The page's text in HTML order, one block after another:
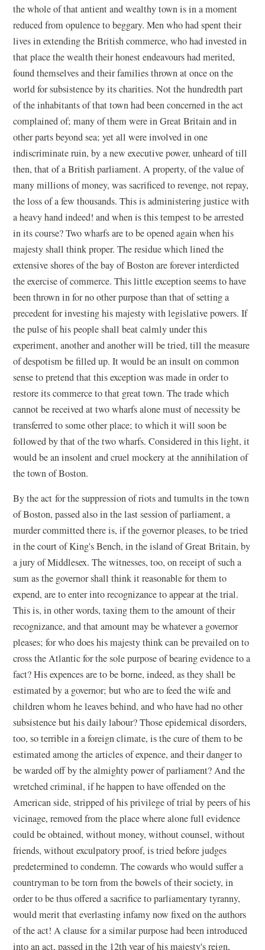
the whole of that antient and wealthy town is in a moment
reduced from opulence to beggary. Men who had spent their
lives in extending the British commerce, who had invested in
that place the wealth their honest endeavours had merited,
found themselves and their families thrown at once on the
world for subsistence by its charities. Not the hundredth part
of the inhabitants of that town had been concerned in the act
complained of; many of them were in Great Britain and in
other parts beyond sea; yet all were involved in one
indiscriminate ruin, by a new executive power, unheard of till
then, that of a British parliament. A property, of the value of
many millions of money, was sacrificed to revenge, not repay,
the loss of a few thousands. This is administering justice with
a heavy hand indeed! and when is this tempest to be arrested
in its course? Two wharfs are to be opened again when his
majesty shall think proper. The residue which lined the
extensive shores of the bay of Boston are forever interdicted
the exercise of commerce. This little exception seems to have
been thrown in for no other purpose than that of setting a
precedent for investing his majesty with legislative powers. If
the pulse of his people shall beat calmly under this
experiment, another and another will be tried, till the measure
of despotism be filled up. It would be an insult on common
sense to pretend that this exception was made in order to
restore its commerce to that great town. The trade which
cannot be received at two wharfs alone must of necessity be
transferred to some other place; to which it will soon be
followed by that of the two wharfs. Considered in this light, it
would be an insolent and cruel mockery at the annihilation of
the town of Boston.
By the act for the suppression of riots and tumults in the town
of Boston, passed also in the last session of parliament, a
murder committed there is, if the governor pleases, to be tried
in the court of King's Bench, in the island of Great Britain, by
a jury of Middlesex. The witnesses, too, on receipt of such a
sum as the governor shall think it reasonable for them to
expend, are to enter into recognizance to appear at the trial.
This is, in other words, taxing them to the amount of their
recognizance, and that amount may be whatever a governor
pleases; for who does his majesty think can be prevailed on to
cross the Atlantic for the sole purpose of bearing evidence to a
fact? His expences are to be borne, indeed, as they shall be
estimated by a governor; but who are to feed the wife and
children whom he leaves behind, and who have had no other
subsistence but his daily labour? Those epidemical disorders,
too, so terrible in a foreign climate, is the cure of them to be
estimated among the articles of expence, and their danger to
be warded off by the almighty power of parliament? And the
wretched criminal, if he happen to have offended on the
American side, stripped of his privilege of trial by peers of his
vicinage, removed from the place where alone full evidence
could be obtained, without money, without counsel, without
friends, without exculpatory proof, is tried before judges
predetermined to condemn. The cowards who would suffer a
countryman to be torn from the bowels of their society, in
order to be thus offered a sacrifice to parliamentary tyranny,
would merit that everlasting infamy now fixed on the authors
of the act! A clause for a similar purpose had been introduced
into an act, passed in the 12th year of his majesty's reign,